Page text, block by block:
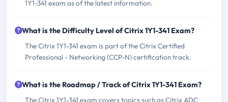
1Y1-341 exam as of the latest information.
What is the Difficulty Level of Citrix 1Y1-341 Exam?
The Citrix 1Y1-341 exam is part of the Citrix Certified
Professional - Networking (CCP-N) certification track.
What is the Roadmap / Track of Citrix 1Y1-341 Exam?